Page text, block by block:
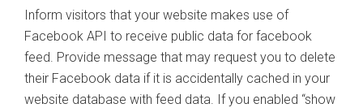
Inform visitors that your website makes use of
Facebook API to receive public data for facebook
feed. Provide message that may request you to delete
their Facebook data if it is accidentally cached in your
website database with feed data. If you enabled “show